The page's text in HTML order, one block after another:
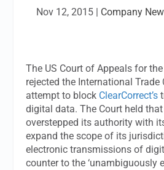
Nov 12, 2015| Company
The US Court of Appeals for
rejected the International Trade
attempt to block ClearCorrect’s
digital data. The Court held
overstepped its authority with
expand the scope of its
electronic transmissions of
counter to the ‘unambiguously